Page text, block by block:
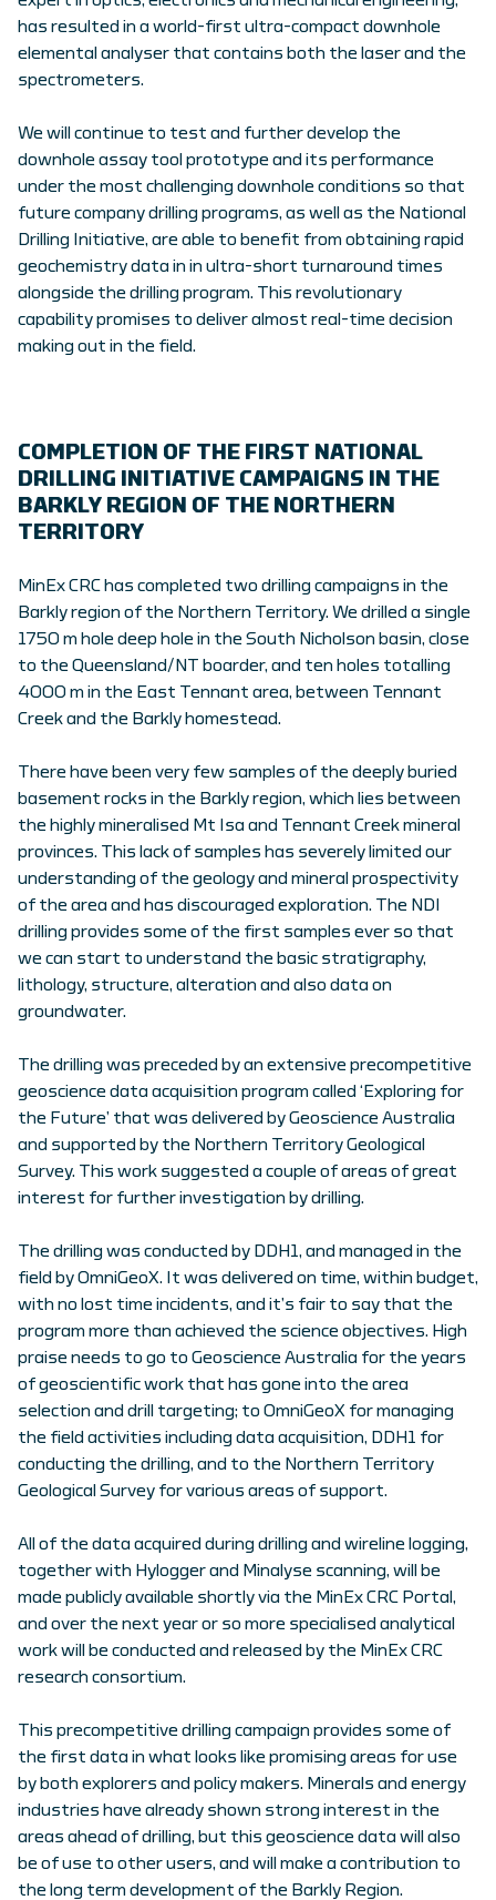
has resulted in a world-first ultra-compact downhole
elemental analyser that contains both the laser and the
spectrometers.
We will continue to test and further develop the
downhole assay tool prototype and its performance
under the most challenging downhole conditions so that
future company drilling programs, as well as the National
Drilling Initiative, are able to benefit from obtaining rapid
geochemistry data in in ultra-short turnaround times
alongside the drilling program. This revolutionary
capability promises to deliver almost real-time decision
making out in the field.
COMPLETION OF THE FIRST NATIONAL
DRILLING INITIATIVE CAMPAIGNS IN THE
BARKLY REGION OF THE NORTHERN
TERRITORY
MinEx CRC has completed two drilling campaigns in the
Barkly region of the Northern Territory. We drilled a single
1750 m hole deep hole in the South Nicholson basin, close
to the Queensland/NT boarder, and ten holes totalling
4000 m in the East Tennant area, between Tennant
Creek and the Barkly homestead.
There have been very few samples of the deeply buried
basement rocks in the Barkly region, which lies between
the highly mineralised Mt Isa and Tennant Creek mineral
provinces. This lack of samples has severely limited our
understanding of the geology and mineral prospectivity
of the area and has discouraged exploration. The NDI
drilling provides some of the first samples ever so that
we can start to understand the basic stratigraphy,
lithology, structure, alteration and also data on
groundwater.
The drilling was preceded by an extensive precompetitive
geoscience data acquisition program called ‘Exploring for
the Future’ that was delivered by Geoscience Australia
and supported by the Northern Territory Geological
Survey. This work suggested a couple of areas of great
interest for further investigation by drilling.
The drilling was conducted by DDH1, and managed in the
field by OmniGeoX. It was delivered on time, within budget,
with no lost time incidents, and it’s fair to say that the
program more than achieved the science objectives. High
praise needs to go to Geoscience Australia for the years
of geoscientific work that has gone into the area
selection and drill targeting; to OmniGeoX for managing
the field activities including data acquisition, DDH1 for
conducting the drilling, and to the Northern Territory
Geological Survey for various areas of support.
All of the data acquired during drilling and wireline logging,
together with Hylogger and Minalyse scanning, will be
made publicly available shortly via the MinEx CRC Portal,
and over the next year or so more specialised analytical
work will be conducted and released by the MinEx CRC
research consortium.
This precompetitive drilling campaign provides some of
the first data in what looks like promising areas for use
by both explorers and policy makers. Minerals and energy
industries have already shown strong interest in the
areas ahead of drilling, but this geoscience data will also
be of use to other users, and will make a contribution to
the long term development of the Barkly Region.